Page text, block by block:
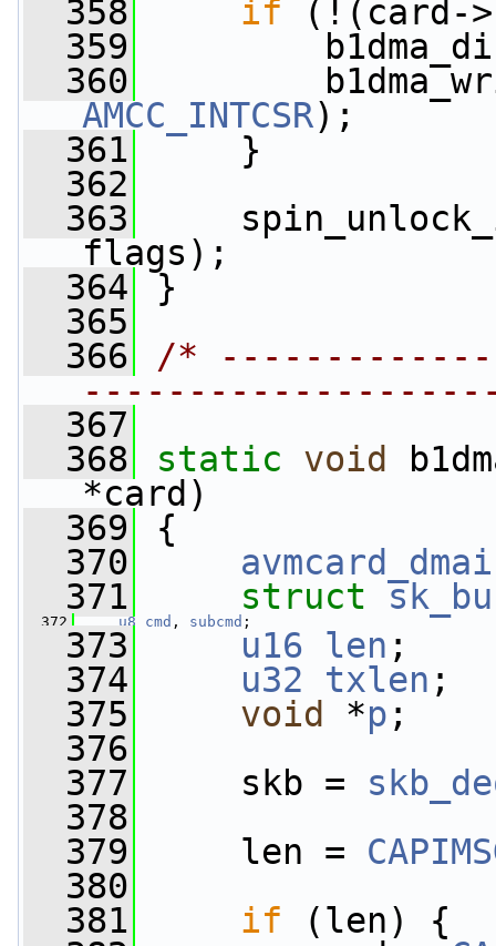
  358
if (!(card->
  359
  360
AMCC_INTCSR);
  361
}
  362
  363
flags);
  364
}
  365
  366
/*
  367
  368
static void
*card)
  369
{
  370
  371
struct
  372
u8 cmd , subcmd ;
  373
u16 len ;
  374
u32 txlen ;
  375
void *p ;
  376
  377
skb =
  378
  379
len =
  380
  381
if (len) {